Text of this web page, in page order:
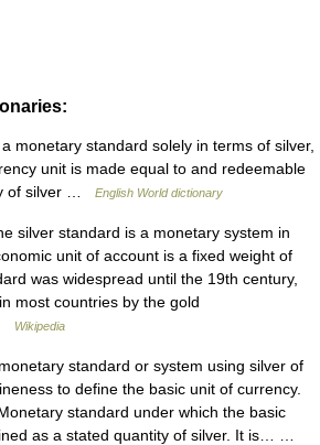
monetary standard solely in terms of silver,
unit is made equal to and redeemable
of silver …
English World dictionary
silver standard is a monetary system in
unit of account is a fixed weight of
was widespread until the 19th century,
most countries by the gold
Wikipedia
standard or system using silver of
to define the basic unit of currency.
standard under which the basic
as a stated quantity of silver. It is… …